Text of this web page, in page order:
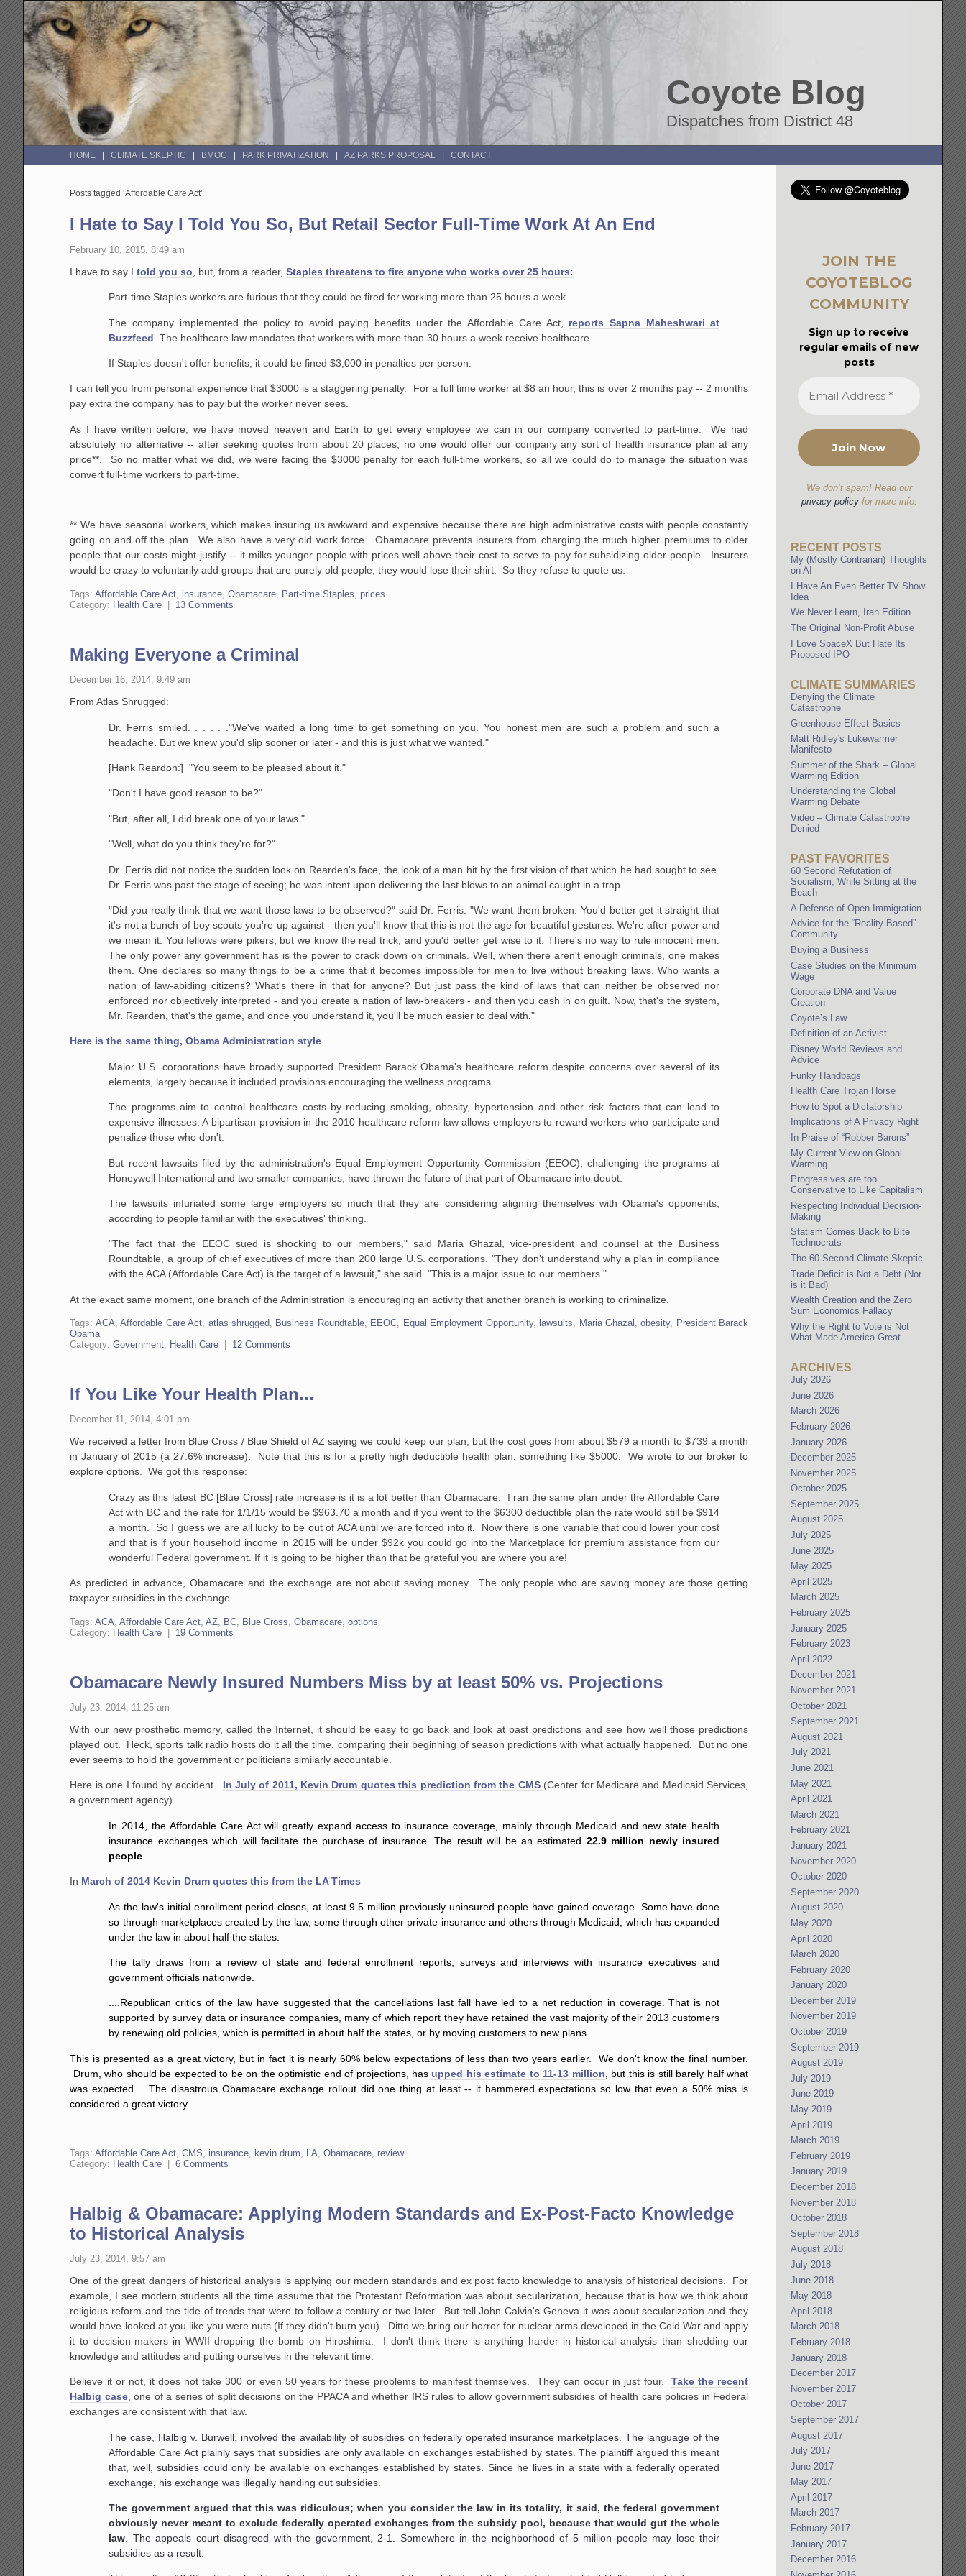
Coyote Blog
Dispatches from District 48
HOME CLIMATE SKEPTIC BMOC PARK PRIVATIZATION AZ PARKS PROPOSAL CONTACT
Posts tagged ‘Affordable Care Act’
I Hate to Say I Told You So, But Retail Sector Full-Time Work At An End
February 10, 2015, 8:49 am
I have to say Itold you so , but, from a reader,Staples threatens to fire anyone who works over 25 hours:
Part-time Staples workers are furious that they could be fired for working more than 25 hours a week.
The company implemented the policy to avoid paying benefits under the Affordable Care Act, reports Sapna Maheshwari at
Buzzfeed . The healthcare law mandates that workers with more than 30 hours a week receive healthcare.
If Staples doesn't offer benefits, it could be fined $3,000 in penalties per person.
I can tell you from personal experience that $3000 is a staggering penalty. For a full time worker at $8 an hour, this is over 2 months pay -- 2 months
pay extra the company has to pay but the worker never sees.
As I have written before, we have moved heaven and Earth to get every employee we can in our company converted to part-time. We had
absolutely no alternative -- after seeking quotes from about 20 places, no one would offer our company any sort of health insurance plan at any
price**. So no matter what we did, we were facing the $3000 penalty for each full-time workers, so all we could do to manage the situation was
convert full-time workers to part-time.
** We have seasonal workers, which makes insuring us awkward and expensive because there are high administrative costs with people constantly
going on and off the plan. We also have a very old work force. Obamacare prevents insurers from charging the much higher premiums to older
people that our costs might justify -- it milks younger people with prices well above their cost to serve to pay for subsidizing older people. Insurers
would be crazy to voluntarily add groups that are purely old people, they would lose their shirt. So they refuse to quote us.
Tags:Affordable Care Act insurance ,Obamacare Part-time Staples ,prices
Category: Health Care 13 Comments
Making Everyone a Criminal
December 16, 2014, 9:49 am
From Atlas Shrugged:
Dr. Ferris smiled. . . . . ."We've waited a long time to get something on you. You honest men are such a problem and such a
headache. But we knew you'd slip sooner or later - and this is just what we wanted."
[Hank Reardon:] "You seem to be pleased about it."
"Don't I have good reason to be?"
"But, after all, I did break one of your laws."
"Well, what do you think they're for?"
Dr. Ferris did not notice the sudden look on Rearden's face, the look of a man hit by the first vision of that which he had sought to see.
Dr. Ferris was past the stage of seeing; he was intent upon delivering the last blows to an animal caught in a trap.
"Did you really think that we want those laws to be observed?" said Dr. Ferris. "We want them broken. You'd better get it straight that
it's not a bunch of boy scouts you're up against - then you'll know that this is not the age for beautiful gestures. We're after power and
we mean it. You fellows were pikers, but we know the real trick, and you'd better get wise to it. There's no way to rule innocent men.
The only power any government has is the power to crack down on criminals. Well, when there aren't enough criminals, one makes
them. One declares so many things to be a crime that it becomes impossible for men to live without breaking laws. Who wants a
nation of law-abiding citizens? What's there in that for anyone? But just pass the kind of laws that can neither be observed nor
enforced nor objectively interpreted - and you create a nation of law-breakers - and then you cash in on guilt. Now, that's the system,
Mr. Rearden, that's the game, and once you understand it, you'll be much easier to deal with."
Here is the same thing, Obama Administration style
Major U.S. corporations have broadly supported President Barack Obama's healthcare reform despite concerns over several of its
elements, largely because it included provisions encouraging the wellness programs.
The programs aim to control healthcare costs by reducing smoking, obesity, hypertension and other risk factors that can lead to
expensive illnesses. A bipartisan provision in the 2010 healthcare reform law allows employers to reward workers who participate and
penalize those who don't.
But recent lawsuits filed by the administration's Equal Employment Opportunity Commission (EEOC), challenging the programs at
Honeywell International and two smaller companies, have thrown the future of that part of Obamacare into doubt.
The lawsuits infuriated some large employers so much that they are considering aligning themselves with Obama's opponents,
according to people familiar with the executives' thinking.
"The fact that the EEOC sued is shocking to our members," said Maria Ghazal, vice-president and counsel at the Business
Roundtable, a group of chief executives of more than 200 large U.S. corporations. "They don't understand why a plan in compliance
with the ACA (Affordable Care Act) is the target of a lawsuit," she said. "This is a major issue to our members."
At the exact same moment, one branch of the Administration is encouraging an activity that another branch is working to criminalize.
Tags: ACA,Affordable Care Act, atlas shrugged, Business Roundtable, EEOC, Equal Employment Opportunity, lawsuits, Maria Ghazal ,obesity, President Barack
Obama
Category:Government, Health Care 12 Comments
If You Like Your Health Plan...
December 11, 2014, 4:01 pm
We received a letter from Blue Cross / Blue Shield of AZ saying we could keep our plan, but the cost goes from about $579 a month to $739 a month
in January of 2015 (a 27.6% increase). Note that this is for a pretty high deductible health plan, something like $5000. We wrote to our broker to
explore options. We got this response:
Crazy as this latest BC [Blue Cross] rate increase is it is a lot better than Obamacare . I ran the same plan under the Affordable Care
Act with BC and the rate for 1/1/15would be $963.70 a month and if you went to the $6300 deductible plan the rate would still be $914
a month. So I guess we are all lucky to be out of ACA until we are forced into it. Now there is one variable that could lower your cost
and that is if your household income in 2015 will be under $92k you could go into the Marketplace for premium assistance from our
wonderful Federal government. If it is going to be higher than that be grateful you are where you are!
As predicted in advance, Obamacare and the exchange are not about saving money. The only people who are saving money are those getting
taxpayer subsidies in the exchange.
Tags:ACA ,Affordable Care Act ,AZ BC Blue Cross ,Obamacare ,options
Category: Health Care | 19 Comments
Obamacare Newly Insured Numbers Miss by at least 50% vs. Projections
July 23, 2014, 11:25 am
With our new prosthetic memory, called the Internet, it should be easy to go back and look at past predictions and see how well those predictions
played out. Heck, sports talk radio hosts do it all the time, comparing their beginning of season predictions with what actually happened. But no one
ever seems to hold the government or politicians similarly accountable.
Here is one I found by accident. In July of 2011, Kevin Drum quotes this prediction from the CMS (Center for Medicare and Medicaid Services,
a government agency).
In 2014, the Affordable Care Act will greatly expand access to insurance coverage, mainly through Medicaid and new state health
insurance exchanges which will facilitate the purchase of insurance. The result will be an estimated 22.9 million newly insured
people
In March of 2014 Kevin Drum quotes this from the LA Times
As the law's initial enrollment period closes, at least 9.5 million previously uninsured people have gained coverage. Some have done
so through marketplaces created by the law, some through other private insurance and others through Medicaid, which has expanded
under the law in about half the states.
The tally draws from a review of state and federal enrollment reports, surveys and interviews with insurance executives and
government officials nationwide.
....Republican critics of the law have suggested that the cancellations last fall have led to a net reduction in coverage. That is not
supported by survey data or insurance companies, many of which report they have retained the vast majority of their 2013 customers
by renewing old policies, which is permitted in about half the states, or by moving customers to new plans.
This is presented as a great victory, but in fact it is nearly 60% below expectations of less than two years earlier. We don't know the final number.
Drum, who should be expected to be on the optimistic end of projections, has upped his estimate to 11-13 million , but this is still barely half what
was expected. The disastrous Obamacare exchange rollout did one thing at least -- it hammered expectations so low that even a 50% miss is
considered a great victory.
Tags:Affordable Care Act ,CMS insurance kevin drum LA ,Obamacare review
Category: Health Care |6 Comments
Halbig & Obamacare: Applying Modern Standards and Ex-Post-Facto Knowledge
to Historical Analysis
July 23, 2014, 9:57 am
One of the great dangers of historical analysis is applying our modern standards and ex post facto knowledge to analysis of historical decisions. For
example, I see modern students all the time assume that the Protestant Reformation was about secularization, because that is how we think about
religious reform and the tide of trends that were to follow a century or two later. But tell John Calvin's Geneva it was about secularization and they
would have looked at you like you were nuts (If they didn't burn you). Ditto we bring our horror for nuclear arms developed in the Cold War and apply
it to decision-makers in WWII dropping the bomb on Hiroshima. I don't think there is anything harder in historical analysis than shedding our
knowledge and attitudes and putting ourselves in the relevant time.
Believe it or not, it does not take 300 or even 50 years for these problems to manifest themselves. They can occur in just four. Take the recent
Halbig case, one of a series of split decisions on the PPACA and whether IRS rules to allow government subsidies of health care policies in Federal
exchanges are consistent with that law.
The case, Halbig v. Burwell, involved the availability of subsidies on federally operated insurance marketplaces. The language of the
Affordable Care Act plainly says that subsidies are only available on exchanges established by states. The plaintiff argued this meant
that, well, subsidies could only be available on exchanges established by states. Since he lives in a state with a federally operated
exchange, his exchange was illegally handing out subsidies.
The government argued that this was ridiculous; when you consider the law in its totality, it said, the federal government
obviously never meant to exclude federally operated exchanges from the subsidy pool, because that would gut the whole
law . The appeals court disagreed with the government, 2-1. Somewhere in the neighborhood of 5 million people may lose their
subsidies as a result.
JOIN THE
COYOTEBLOG
COMMUNITY
Sign up to receive
regular emails of new
posts
We don’t spam! Read our
privacy policyfor more info.
RECENT POSTS
My (Mostly Contrarian) Thoughts
on AI
I Have An Even Better TV Show
Idea
We Never Learn, Iran Edition
The Original Non-Profit Abuse
I Love SpaceX But Hate Its
Proposed IPO
CLIMATE SUMMARIES
Denying the Climate
Catastrophe
Greenhouse Effect Basics
Matt Ridley's Lukewarmer
Manifesto
Summer of the Shark – Global
Warming Edition
Understanding the Global
Warming Debate
Video – Climate Catastrophe
Denied
PAST FAVORITES
60 Second Refutation of
Socialism, While Sitting at the
Beach
A Defense of Open Immigration
Advice for the “Reality-Based”
Community
Buying a Business
Case Studies on the Minimum
Wage
Corporate DNA and Value
Creation
Coyote’s Law
Definition of an Activist
Disney World Reviews and
Advice
Funky Handbags
Health Care Trojan Horse
How to Spot a Dictatorship
Implications of A Privacy Right
In Praise of “Robber Barons”
My Current View on Global
Warming
Progressives are too
Conservative to Like Capitalism
Respecting Individual Decision-
Making
Statism Comes Back to Bite
Technocrats
The 60-Second Climate Skeptic
Trade Deficit is Not a Debt (Nor
is it Bad)
Wealth Creation and the Zero
Sum Economics Fallacy
Why the Right to Vote is Not
What Made America Great
ARCHIVES
July 2026
June 2026
March 2026
February 2026
January 2026
December 2025
November 2025
October 2025
September 2025
August 2025
July 2025
June 2025
May 2025
April 2025
March 2025
February 2025
January 2025
February 2023
April 2022
December 2021
November 2021
October 2021
September 2021
August 2021
July 2021
June 2021
May 2021
April 2021
March 2021
February 2021
January 2021
November 2020
October 2020
September 2020
August 2020
May 2020
April 2020
March 2020
February 2020
January 2020
December 2019
November 2019
October 2019
September 2019
August 2019
July 2019
June 2019
May 2019
April 2019
March 2019
February 2019
January 2019
December 2018
November 2018
October 2018
September 2018
August 2018
July 2018
June 2018
May 2018
April 2018
March 2018
February 2018
January 2018
December 2017
November 2017
October 2017
September 2017
August 2017
July 2017
June 2017
May 2017
April 2017
March 2017
February 2017
January 2017
December 2016